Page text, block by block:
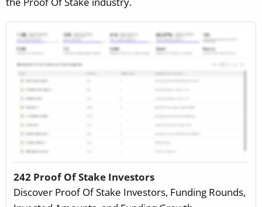
242 Proof Of Stake Investors
Discover Proof Of Stake Investors, Funding Rounds,